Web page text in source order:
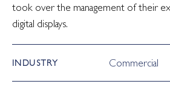
took over the management of their
digital displays.
INDUSTRY Commercial